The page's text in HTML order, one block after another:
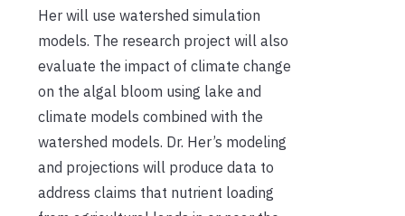
Her will use watershed simulation
models. The research project will also
evaluate the impact of climate change
on the algal bloom using lake and
climate models combined with the
watershed models. Dr. Her’s modeling
and projections will produce data to
address claims that nutrient loading